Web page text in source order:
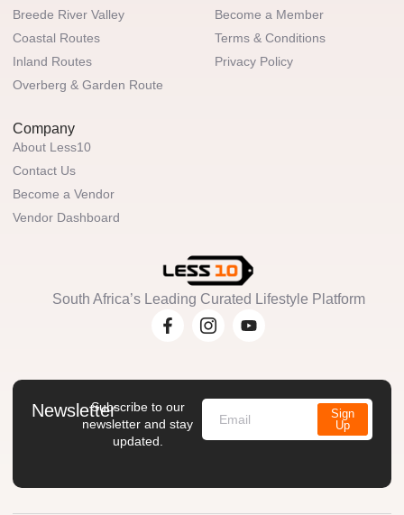
Breede River Valley
Coastal Routes
Inland Routes
Overberg & Garden Route
Become a Member
Terms & Conditions
Privacy Policy
Company
About Less10
Contact Us
Become a Vendor
Vendor Dashboard
South Africa’s Leading Curated Lifestyle Platform
NewsletterSubscribe to our
newsletter and stay
updated.
Sign
Up